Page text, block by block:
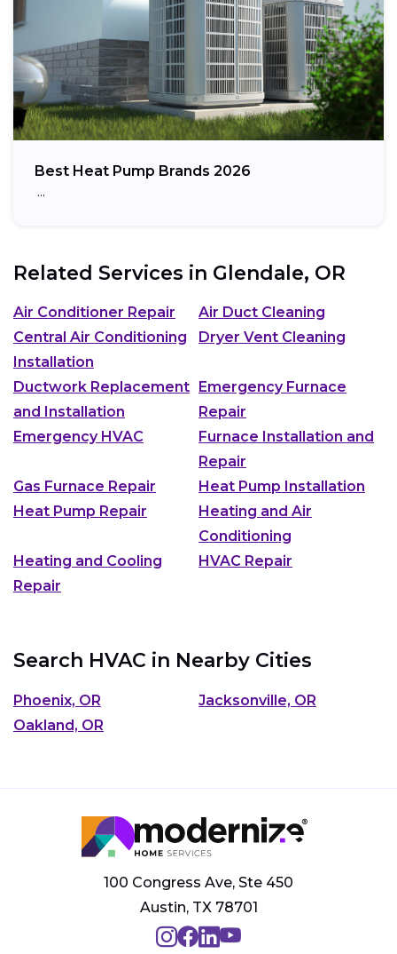
Best Heat Pump Brands 2026
…
Related Services in Glendale, OR
Air Conditioner Repair
Air Duct Cleaning
Central Air Conditioning
Installation
Dryer Vent Cleaning
Ductwork Replacement
and Installation
Emergency Furnace
Repair
Emergency HVAC
Furnace Installation and
Repair
Gas Furnace Repair
Heat Pump Installation
Heat Pump Repair
Heating and Air
Conditioning
Heating and Cooling
Repair
HVAC Repair
Search HVAC in Nearby Cities
Phoenix, OR
Jacksonville, OR
Oakland, OR
100 Congress Ave, Ste 450
Austin, TX 78701